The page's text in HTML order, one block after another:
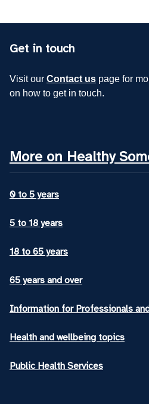
Get in touch
Visit our Contact us page for
on how to get in touch.
More on Healthy
0 to 5 years
5 to 18 years
18 to 65 years
65 years and over
Information for Professionals
Health and wellbeing topics
Public Health Services